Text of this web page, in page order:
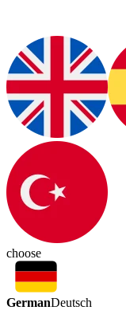
choose
GermanDeutsch